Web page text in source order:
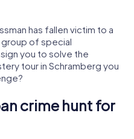
has fallen victim to a
group of special
you to solve the
tour in Schramberg you
crime hunt for